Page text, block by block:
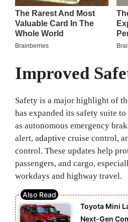
Improved
Safety is a major highlight of
has expanded its safety suite
as autonomous emergency
alert, adaptive cruise control,
control. These updates help
passengers, and cargo,
workdays and highway travel.
Toyota Mini
Next-Gen